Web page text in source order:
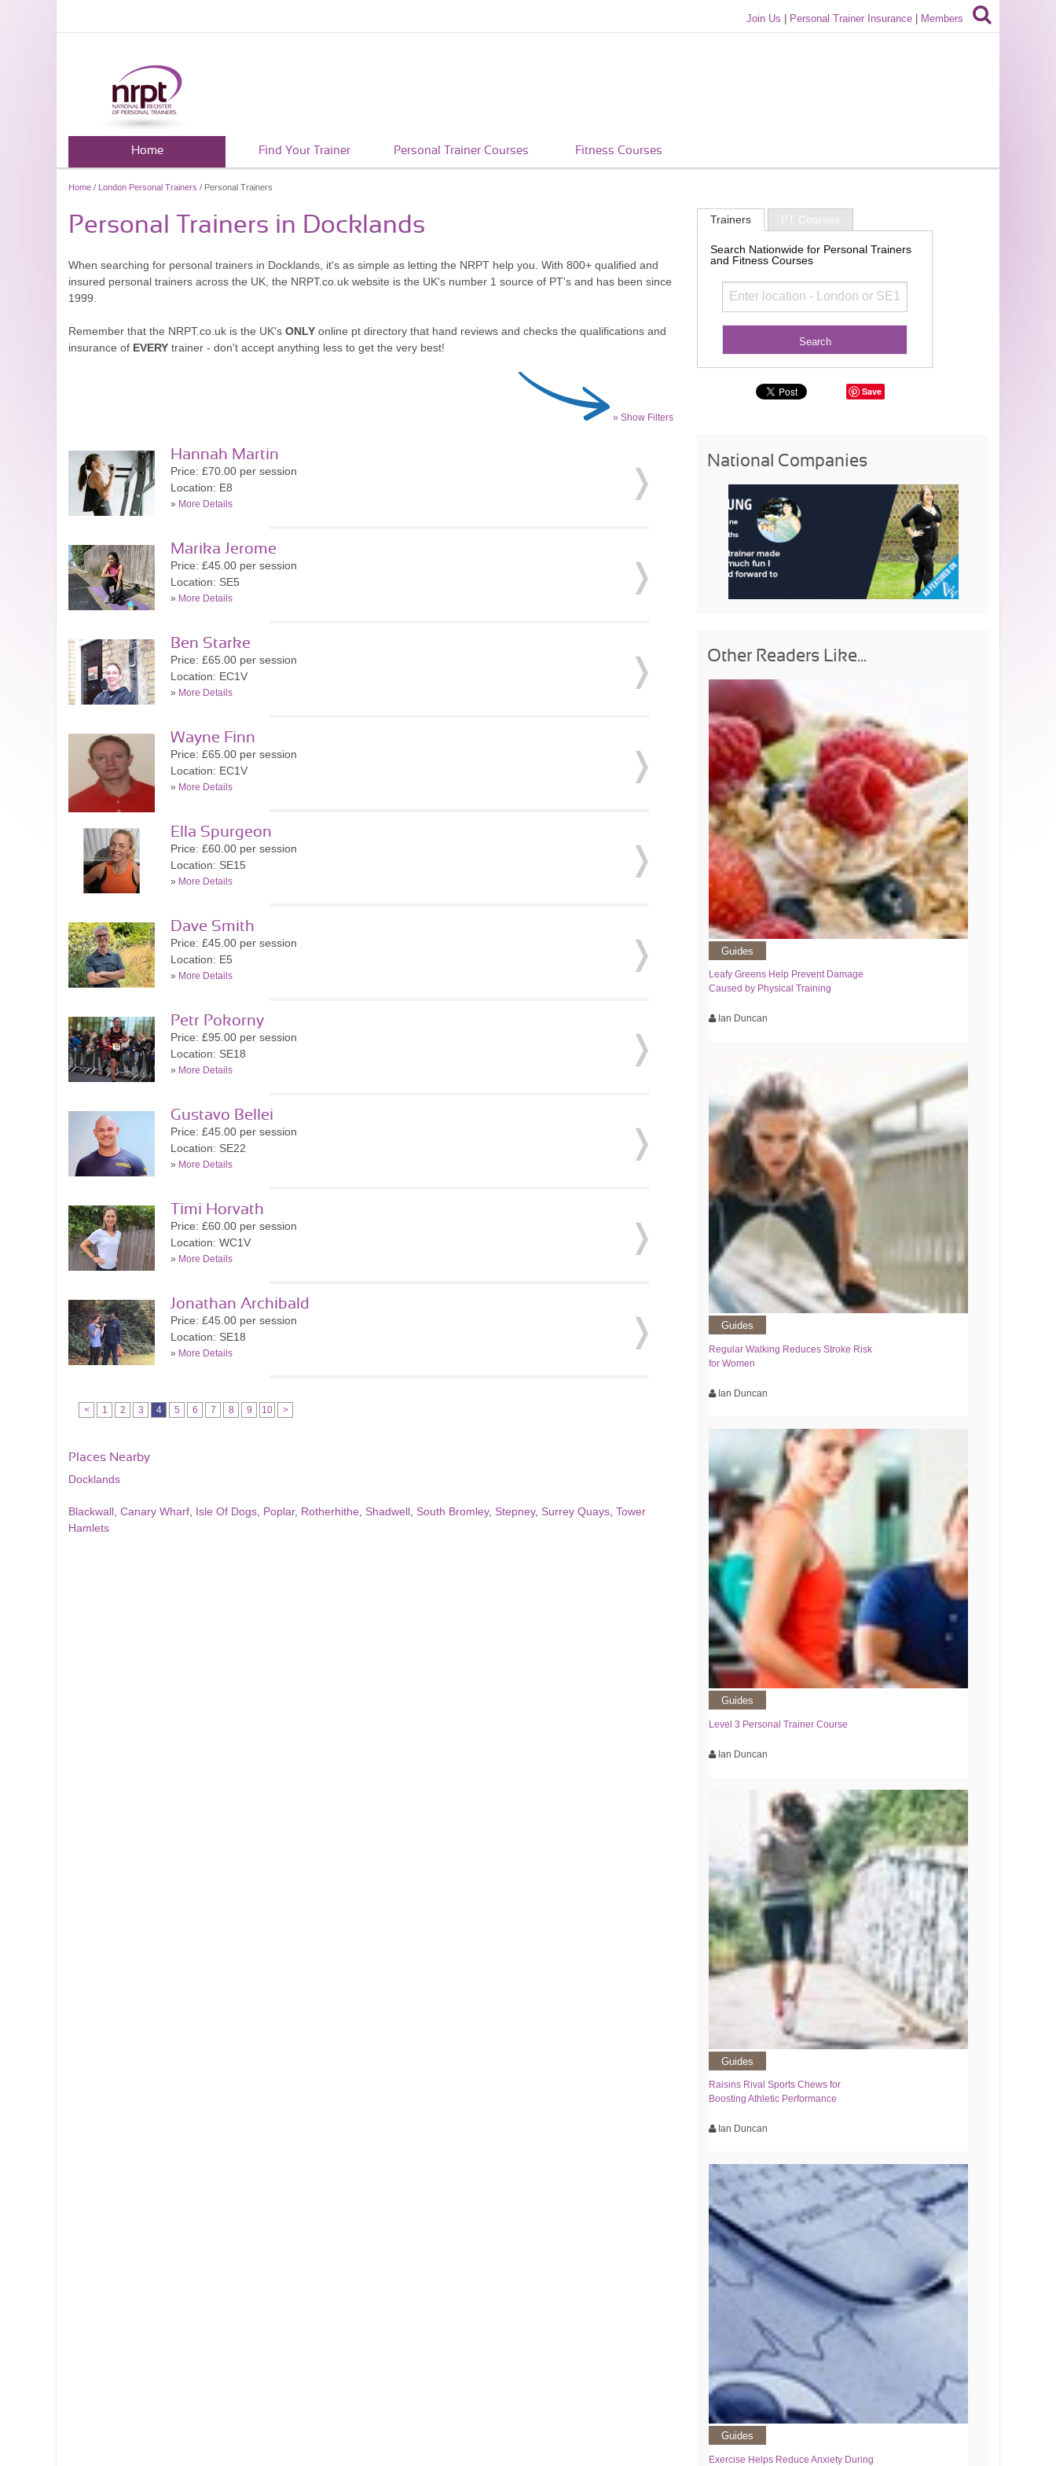
Join Us Personal Trainer Insurance Members
Home Find Your Trainer Personal Trainer Courses Fitness Courses
Home / London Personal Trainers / Personal Trainers
Personal Trainers in Docklands
When searching for personal trainers in Docklands, it's as simple as letting the NRPT help you. With 800+ qualified and
insured personal trainers across the UK, the NRPT.co.uk website is the UK's number 1 source of PT's and has been since
1999.
Remember that the NRPT.co.uk is the UK's ONLY online pt directory that hand reviews and checks the qualifications and
insurance of EVERY trainer - don't accept anything less to get the very best!
» Show Filters
Hannah Martin
Price: £70.00 per session
Location: E8
» More Details
Marika Jerome
Price: £45.00 per session
Location: SE5
» More Details
Ben Starke
Price: £65.00 per session
Location: EC1V
» More Details
Wayne Finn
Price: £65.00 per session
Location: EC1V
» More Details
Ella Spurgeon
Price: £60.00 per session
Location: SE15
» More Details
Dave Smith
Price: £45.00 per session
Location: E5
» More Details
Petr Pokorny
Price: £95.00 per session
Location: SE18
» More Details
Gustavo Bellei
Price: £45.00 per session
Location: SE22
» More Details
Timi Horvath
Price: £60.00 per session
Location: WC1V
» More Details
Jonathan Archibald
Price: £45.00 per session
Location: SE18
» More Details
< 1 2 3 4 5 6 7 8 9 10 >
Places Nearby
Docklands
Blackwall Canary Wharf Isle Of Dogs Poplar, Rotherhithe Shadwell South Bromley, Stepney, Surrey Quays Tower
Hamlets
Trainers PT Courses
Search Nationwide for Personal Trainers
and Fitness Courses
Save
National Companies
Other Readers Like...
Guides
Leafy Greens Help Prevent Damage
Caused by Physical Training
Ian Duncan
Guides
Regular Walking Reduces Stroke Risk
for Women
Ian Duncan
Guides
Level 3 Personal Trainer Course
Ian Duncan
Guides
Raisins Rival Sports Chews for
Boosting Athletic Performance
Ian Duncan
Guides
Exercise Helps Reduce Anxiety During